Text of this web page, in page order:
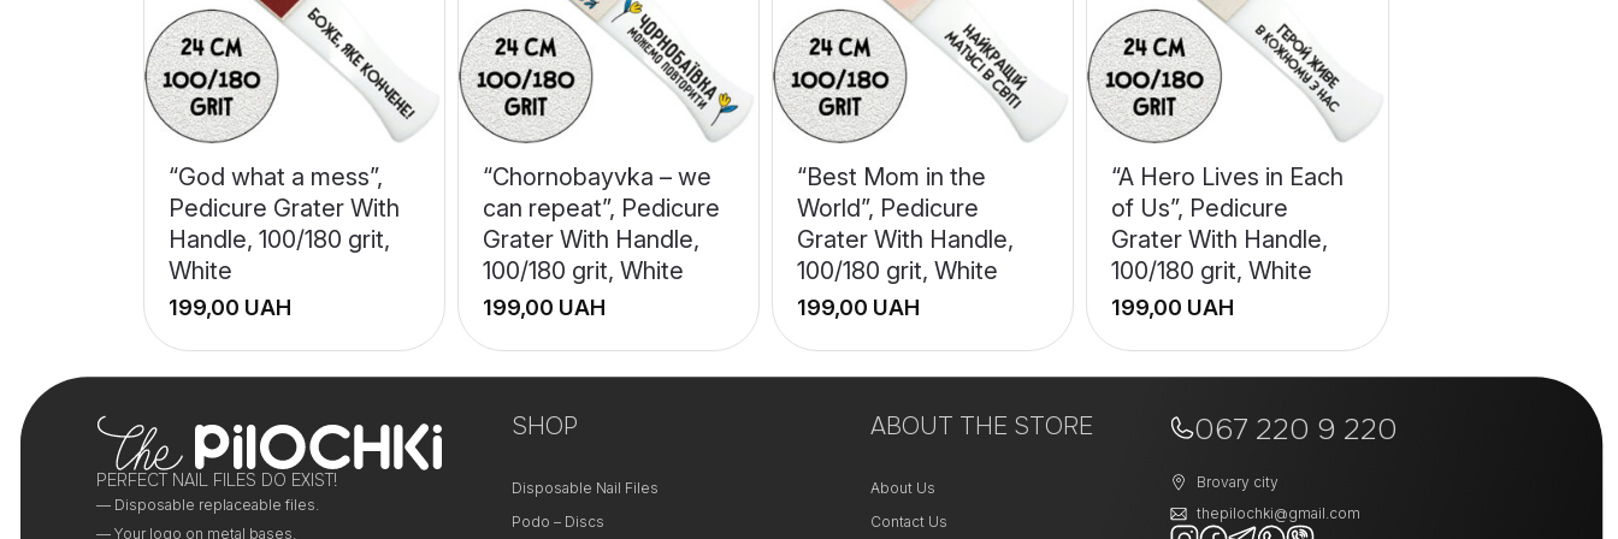
“God what a mess”,
Pedicure Grater With
Handle, 100/180 grit,
White
UAH
−
“Chornobayvka – we
can repeat”, Pedicure
Grater With Handle,
100/180 grit, White
UAH
−
“Best Mom in the
World”, Pedicure
Grater With Handle,
100/180 grit, White
UAH
“A Hero Lives in Each
of Us”, Pedicure
Grater With Handle,
100/180 grit, White
UAH
−
SHOP ABOUT THE STORE 067 220 9 220
PERFECT NAIL FILES DO EXIST!
— Disposable replaceable files.
— Your logo on metal bases.
Disposable Nail Files
Podo – Discs
About Us
Contact Us
Brovary city
thepilochki@gmail.com